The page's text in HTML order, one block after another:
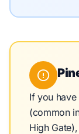
If you have
(common
High